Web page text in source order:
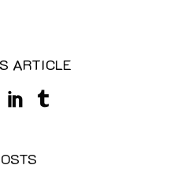
ARTICLE